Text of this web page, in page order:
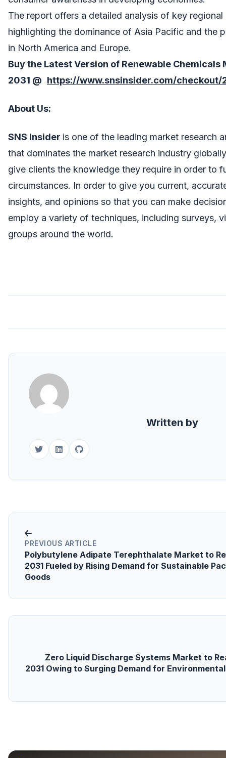
The report offers a detailed analysis of key
highlighting the dominance of Asia Pacific and the
in North America and Europe.
Buy the Latest Version of Renewable Chemicals
2031 @ https://www.snsinsider.com/checkout/
About Us:
SNS Insider is one of the leading market research
that dominates the market research industry
give clients the knowledge they require in order to
circumstances. In order to give you current,
insights, and opinions so that you can make
employ a variety of techniques, including surveys,
groups around the world.
Written by
PREVIOUS ARTICLE
Polybutylene Adipate Terephthalate Market to
2031 Fueled by Rising Demand for Sustainable
Goods
Zero Liquid Discharge Systems Market to
2031 Owing to Surging Demand for